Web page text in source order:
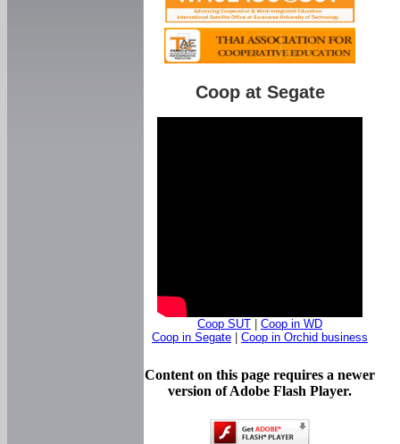
Coop at Segate
Coop SUT
Coop in WD
Coop in Segate
Coop in Orchid business
Content on this page requires a newer
version of Adobe Flash Player.